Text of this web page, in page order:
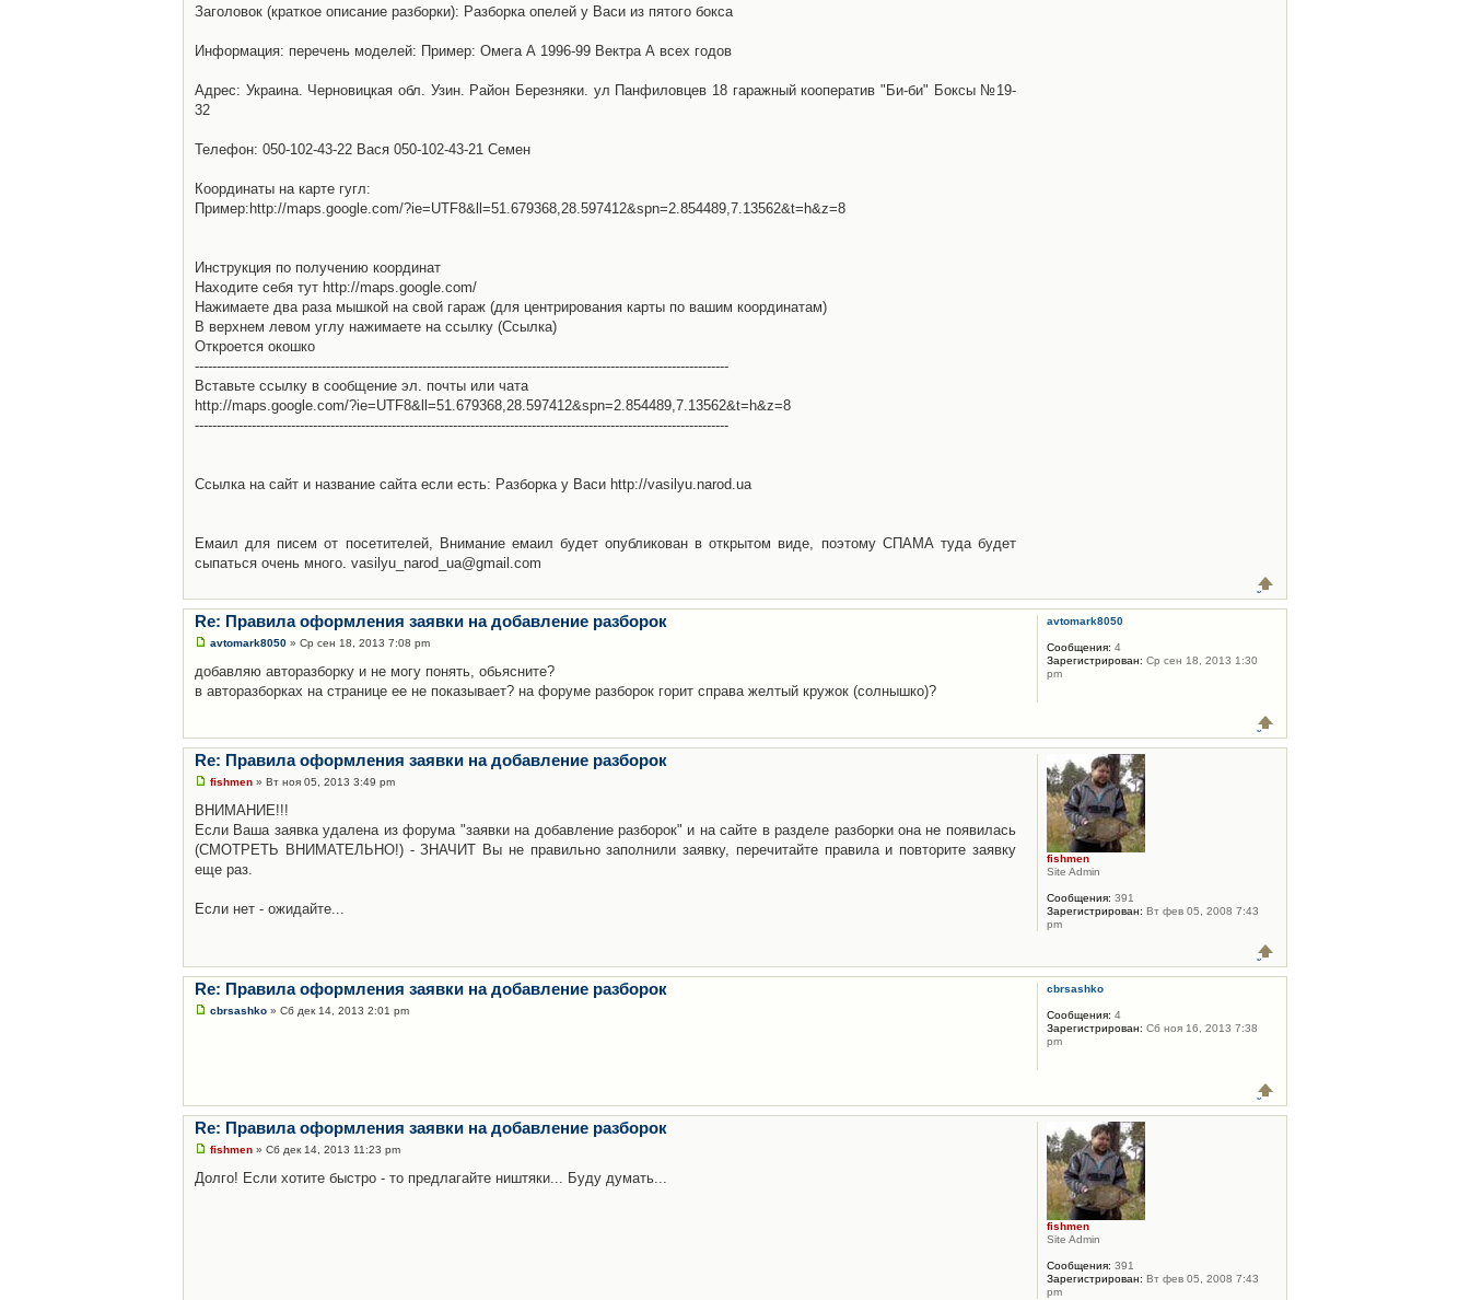
Заголовок (краткое описание разборки): Разборка опелей у Васи из пятого бокса
Информация: перечень моделей: Пример: Омега А 1996-99 Вектра А всех годов
Адрес: Украина. Черновицкая обл. Узин. Район Березняки. ул Панфиловцев 18 гаражный кооператив "Би-би" Боксы №19-
32
Телефон: 050-102-43-22 Вася 050-102-43-21 Семен
Координаты на карте гугл:
Пример:http://maps.google.com/?ie=UTF8&ll=51.679368,28.597412&spn=2.854489,7.13562&t=h&z=8
Инструкция по получению координат
Находите себя тут http://maps.google.com/
Нажимаете два раза мышкой на свой гараж (для центрирования карты по вашим координатам)
В верхнем левом углу нажимаете на ссылку (Ссылка)
Откроется окошко
--------------------------------------------------------------------------------------------------------------------------
Вставьте ссылку в сообщение эл. почты или чата
http://maps.google.com/?ie=UTF8&ll=51.679368,28.597412&spn=2.854489,7.13562&t=h&z=8
--------------------------------------------------------------------------------------------------------------------------
Ссылка на сайт и название сайта если есть: Разборка у Васи http://vasilyu.narod.ua
Емаил для писем от посетителей, Внимание емаил будет опубликован в открытом виде, поэтому СПАМА туда будет
сыпаться очень много. vasilyu_narod_ua@gmail.com
Re: Правила оформления заявки на добавление разборок
avtomark8050 » Ср сен 18, 2013 7:08 pm
добавляю авторазборку и не могу понять, обьясните?
в авторазборках на странице ее не показывает? на форуме разборок горит справа желтый кружок (солнышко)?
avtomark8050
Сообщения: 4
Зарегистрирован: Ср сен 18, 2013 1:30
pm
Re: Правила оформления заявки на добавление разборок
fishmen » Вт ноя 05, 2013 3:49 pm
ВНИМАНИЕ!!!
Если Ваша заявка удалена из форума "заявки на добавление разборок" и на сайте в разделе разборки она не появилась
(СМОТРЕТЬ ВНИМАТЕЛЬНО!) - ЗНАЧИТ Вы не правильно заполнили заявку, перечитайте правила и повторите заявку
еще раз.
Если нет - ожидайте...
fishmen
Site Admin
Сообщения: 391
Зарегистрирован: Вт фев 05, 2008 7:43
pm
Re: Правила оформления заявки на добавление разборок
cbrsashko » Сб дек 14, 2013 2:01 pm
cbrsashko
Сообщения: 4
Зарегистрирован: Сб ноя 16, 2013 7:38
pm
Re: Правила оформления заявки на добавление разборок
fishmen » Сб дек 14, 2013 11:23 pm
Долго! Если хотите быстро - то предлагайте ништяки... Буду думать...
fishmen
Site Admin
Сообщения: 391
Зарегистрирован: Вт фев 05, 2008 7:43
pm